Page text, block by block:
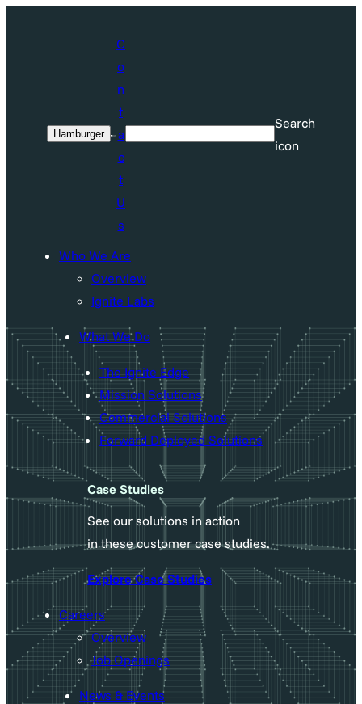
Hamburger
C
o
n
t
a
c
t
U
s
Search
icon
Who We Are
Overview
Ignite Labs
What We Do
The Ignite Edge
Mission Solutions
Commercial Solutions
Forward Deployed Solutions
Case Studies
See our solutions in action
in these customer case studies.
Explore Case Studies
Careers
Overview
Job Openings
News & Events